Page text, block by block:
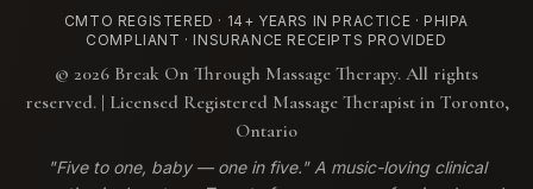
CMTO REGISTERED · 14+ YEARS IN PRACTICE · PHIPA
COMPLIANT · INSURANCE RECEIPTS PROVIDED
© 2026 Break On Through Massage Therapy. All rights
reserved. | Licensed Registered Massage Therapist in Toronto,
Ontario
"Five to one, baby — one in five." A music-loving clinical